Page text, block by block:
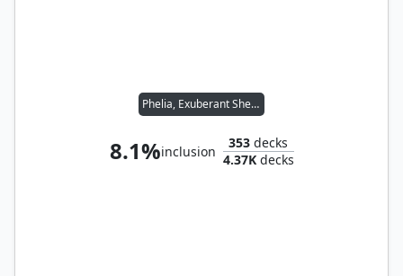
Phelia, Exuberant Shepherd
8.1%inclusion
353 decks
4.37Kdecks